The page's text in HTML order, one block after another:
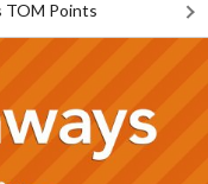
TOM Points